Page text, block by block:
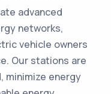
advanced
networks,
vehicle owners
Our stations are
minimize energy